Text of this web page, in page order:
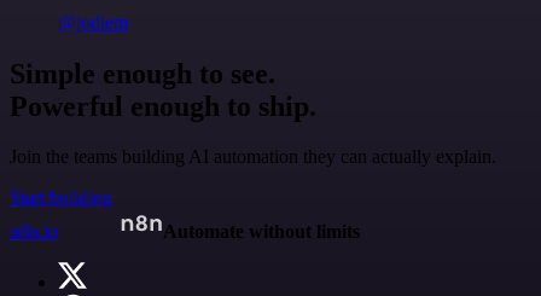
@jodiem
Simple enough to see.
Powerful enough to ship.
Join the teams building AI automation they can actually explain.
Start building
n8n.io
Automate without limits